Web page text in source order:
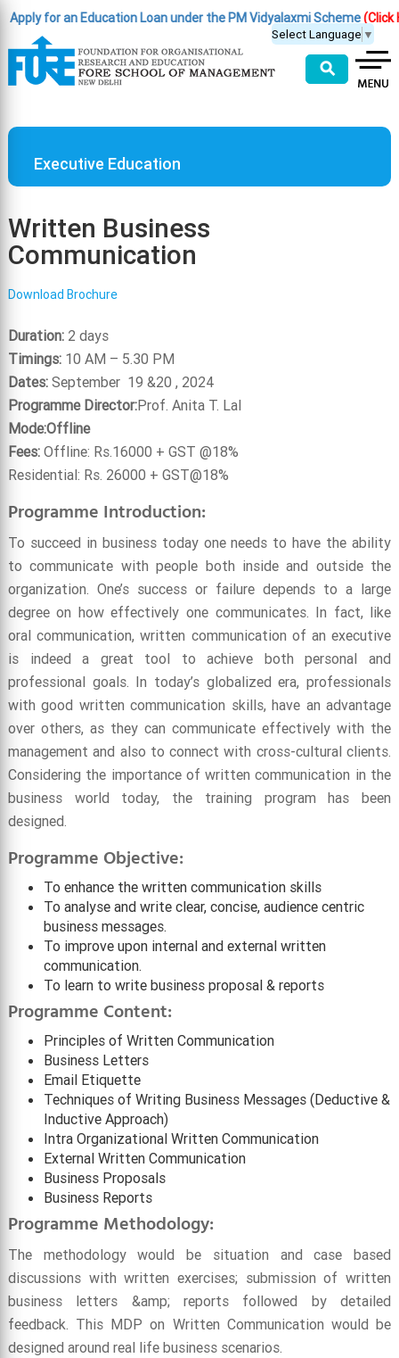
for an Education Loan under the PM Vidyalaxmi Scheme(Click
Select Language ▼
⚲
Executive Education
Written Business
Communication
Download Brochure
Duration:2 days
Timings:10 AM – 5.30 PM
Dates:September 19 &20 , 2024
Programme Director:Prof. Anita T. Lal
Mode:Offline
Fees:Offline: Rs.16000 + GST @18%
Residential: Rs. 26000 + GST@18%
Programme Introduction:
To succeed in business today one needs to have the ability
to communicate with people both inside and outside the
organization. One’s success or failure depends to a large
degree on how effectively one communicates. In fact, like
oral communication, written communication of an executive
is indeed a great tool to achieve both personal and
professional goals. In today’s globalized era, professionals
with good written communication skills, have an advantage
over others, as they can communicate effectively with the
management and also to connect with cross-cultural clients.
Considering the importance of written communication in the
business world today, the training program has been
designed.
Programme Objective:
To enhance the written communication skills
To analyse and write clear, concise, audience centric
business messages.
To improve upon internal and external written
communication.
To learn to write business proposal & reports
Programme Content:
Principles of Written Communication
Business Letters
Email Etiquette
Techniques of Writing Business Messages (Deductive &
Inductive Approach)
Intra Organizational Written Communication
External Written Communication
Business Proposals
Business Reports
Programme Methodology:
The methodology would be situation and case based
discussions with written exercises; submission of written
business letters &amp; reports followed by detailed
feedback. This MDP on Written Communication would be
designed around real life business scenarios.